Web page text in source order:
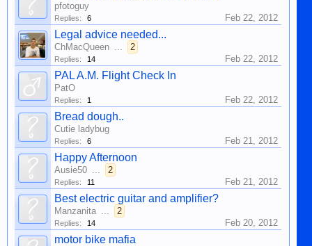
pfotoguy
Replies: 6 Feb 22, 2012
Legal advice needed...
ChMacQueen ... 2
Replies: 14 Feb 22, 2012
PAL A.M. Flight Check In
PatO
Replies: 1 Feb 22, 2012
Bread dough..
Cutie ladybug
Replies: 6 Feb 21, 2012
Happy Afternoon
Ausie50 ... 2
Replies: 11 Feb 21, 2012
Best electric guitar and amplifier?
Manzanita ... 2
Replies: 14 Feb 20, 2012
motor bike mafia